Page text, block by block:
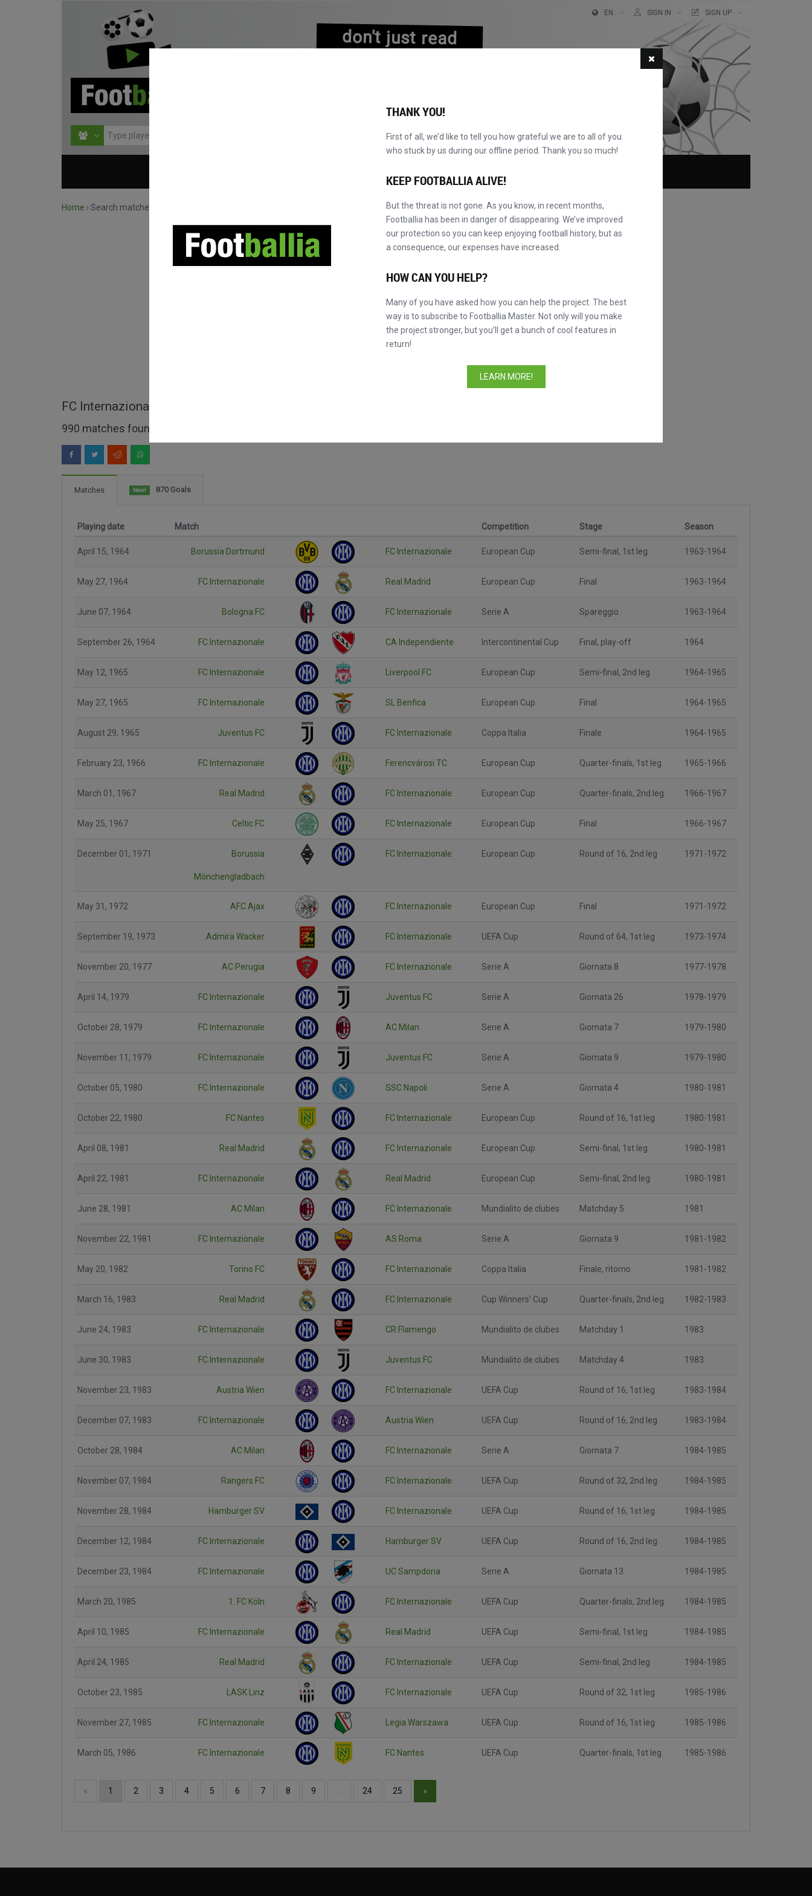
don't just read
EN SIGN IN SIGN UP
Home ›Search matches by team
FC Internazionale full matches
990 matches found
Matches New! 870 Goals
Playing date Match Competition Stage Season
April 15, 1964 Borussia Dortmund FC Internazionale European Cup Semi-final, 1st leg 1963-1964
May 27, 1964 FC Internazionale Real Madrid European Cup Final 1963-1964
June 07, 1964 Bologna FC FC Internazionale Serie A Spareggio 1963-1964
September 26, 1964 FC Internazionale CA Independiente Intercontinental Cup Final, play-off 1964
May 12, 1965 FC Internazionale Liverpool FC European Cup Semi-final, 2nd leg 1964-1965
May 27, 1965 FC Internazionale SL Benfica European Cup Final 1964-1965
August 29, 1965 Juventus FC FC Internazionale Coppa Italia Finale 1964-1965
February 23, 1966 FC Internazionale Ferencvárosi TC European Cup Quarter-finals, 1st leg 1965-1966
March 01, 1967 Real Madrid FC Internazionale European Cup Quarter-finals, 2nd leg 1966-1967
May 25, 1967 Celtic FC FC Internazionale European Cup Final 1966-1967
December 01, 1971 Borussia
Mönchengladbach
FC Internazionale European Cup Round of 16, 2nd leg 1971-1972
May 31, 1972 AFC Ajax FC Internazionale European Cup Final 1971-1972
September 19, 1973 Admira Wacker FC Internazionale UEFA Cup Round of 64, 1st leg 1973-1974
November 20, 1977 AC Perugia FC Internazionale Serie A Giornata 8 1977-1978
April 14, 1979 FC Internazionale Juventus FC Serie A Giornata 26 1978-1979
October 28, 1979 FC Internazionale AC Milan Serie A Giornata 7 1979-1980
November 11, 1979 FC Internazionale Juventus FC Serie A Giornata 9 1979-1980
October 05, 1980 FC Internazionale SSC Napoli Serie A Giornata 4 1980-1981
October 22, 1980 FC Nantes FC Internazionale European Cup Round of 16, 1st leg 1980-1981
April 08, 1981 Real Madrid FC Internazionale European Cup Semi-final, 1st leg 1980-1981
April 22, 1981 FC Internazionale Real Madrid European Cup Semi-final, 2nd leg 1980-1981
June 28, 1981 AC Milan FC Internazionale Mundialito de clubes Matchday 5 1981
November 22, 1981 FC Internazionale AS Roma Serie A Giornata 9 1981-1982
May 20, 1982 Torino FC FC Internazionale Coppa Italia Finale, ritorno 1981-1982
March 16, 1983 Real Madrid FC Internazionale Cup Winners' Cup Quarter-finals, 2nd leg 1982-1983
June 24, 1983 FC Internazionale CR Flamengo Mundialito de clubes Matchday 1 1983
June 30, 1983 FC Internazionale Juventus FC Mundialito de clubes Matchday 4 1983
November 23, 1983 Austria Wien FC Internazionale UEFA Cup Round of 16, 1st leg 1983-1984
December 07, 1983 FC Internazionale Austria Wien UEFA Cup Round of 16, 2nd leg 1983-1984
October 28, 1984 AC Milan FC Internazionale Serie A Giornata 7 1984-1985
November 07, 1984 Rangers FC FC Internazionale UEFA Cup Round of 32, 2nd leg 1984-1985
November 28, 1984 Hamburger SV FC Internazionale UEFA Cup Round of 16, 1st leg 1984-1985
December 12, 1984 FC Internazionale Hamburger SV UEFA Cup Round of 16, 2nd leg 1984-1985
December 23, 1984 FC Internazionale UC Sampdoria Serie A Giornata 13 1984-1985
March 20, 1985 1. FC Köln FC Internazionale UEFA Cup Quarter-finals, 2nd leg 1984-1985
April 10, 1985 FC Internazionale Real Madrid UEFA Cup Semi-final, 1st leg 1984-1985
April 24, 1985 Real Madrid FC Internazionale UEFA Cup Semi-final, 2nd leg 1984-1985
October 23, 1985 LASK Linz FC Internazionale UEFA Cup Round of 32, 1st leg 1985-1986
November 27, 1985 FC Internazionale Legia Warszawa UEFA Cup Round of 16, 1st leg 1985-1986
March 05, 1986 FC Internazionale FC Nantes UEFA Cup Quarter-finals, 1st leg 1985-1986
« 1 2 3 4 5 6 7 8 9 24 25 »
THANK YOU!
First of all, we’d like to tell you how grateful we are to all of you
who stuck by us during our offline period. Thank you so much!
KEEP FOOTBALLIA ALIVE!
But the threat is not gone. As you know, in recent months,
Footballia has been in danger of disappearing. We’ve improved
our protection so you can keep enjoying football history, but as
a consequence, our expenses have increased.
HOW CAN YOU HELP?
Many of you have asked how you can help the project. The best
way is to subscribe to Footballia Master. Not only will you make
the project stronger, but you’ll get a bunch of cool features in
return!
LEARN MORE!